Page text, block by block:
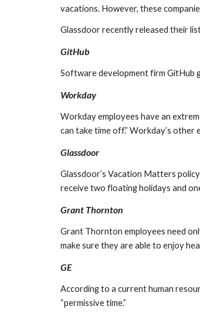
vacations. However, these
Glassdoor recently released their
GitHub
Software development firm GitHub
Workday
Workday employees have an
can take time off.” Workday’s other
Glassdoor
Glassdoor’s Vacation Matters
receive two floating holidays and
Grant Thornton
Grant Thornton employees need
make sure they are able to enjoy
GE
According to a current human
“permissive time.”